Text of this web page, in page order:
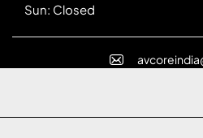
Sun: Closed